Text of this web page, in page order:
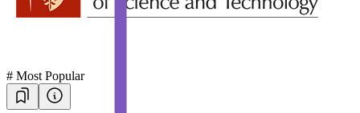
# Most Popular